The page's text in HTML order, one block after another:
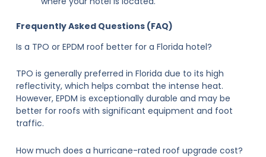
Frequently Asked Questions (FAQ)
Is a TPO or EPDM roof better for a Florida hotel?
TPO is generally preferred in Florida due to its high
reflectivity, which helps combat the intense heat.
However, EPDM is exceptionally durable and may be
better for roofs with significant equipment and foot
traffic.
How much does a hurricane-rated roof upgrade cost?